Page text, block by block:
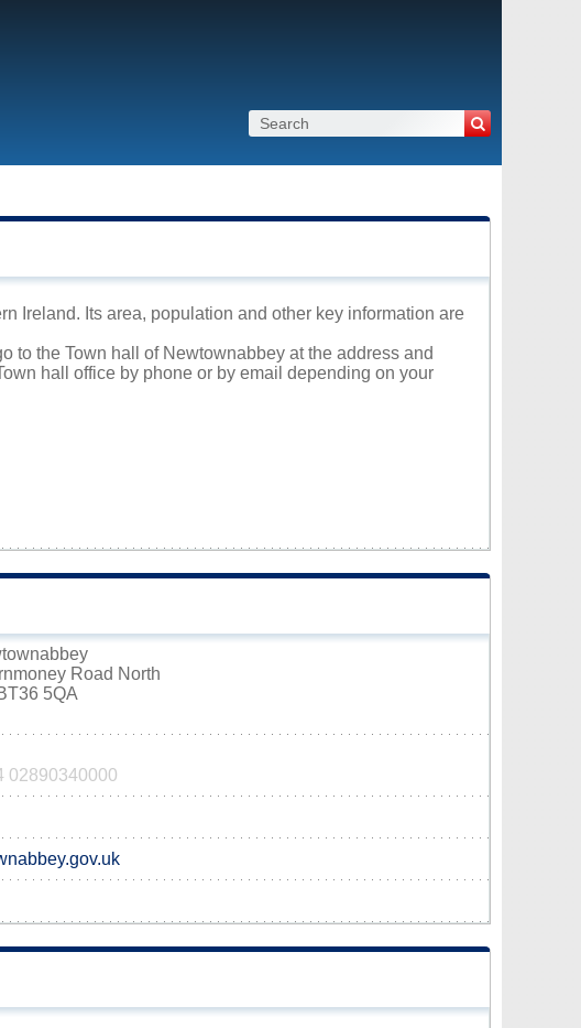
Ireland. Its area, population and other key information are
to the Town hall of Newtownabbey at the address and
hall office by phone or by email depending on your
Road North
5QA
02890340000